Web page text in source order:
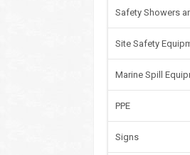
Safety Showers
Site Safety
Marine Spill
PPE
Signs